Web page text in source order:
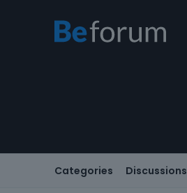
Categories Discussions